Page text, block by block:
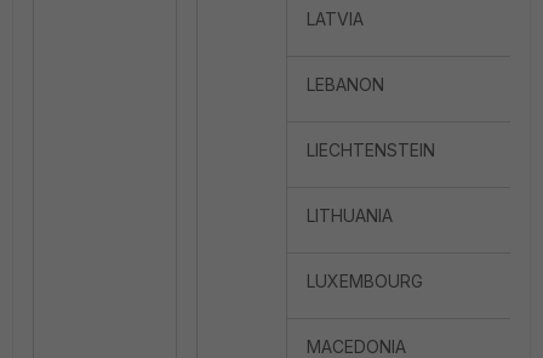
LATVIA
LEBANON
LIECHTENSTEIN
LITHUANIA
LUXEMBOURG
MACEDONIA